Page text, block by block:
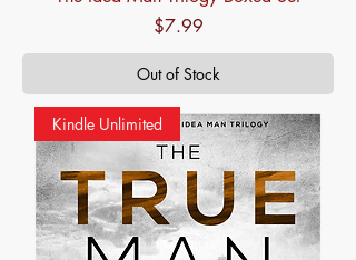
Price
$7.99
Out of Stock
Kindle Unlimited